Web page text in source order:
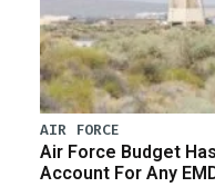
AIR FORCE
Air Force Budget
Account For Any